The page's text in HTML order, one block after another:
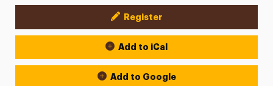
Event Actions
Register
Add to iCal
Add to Google